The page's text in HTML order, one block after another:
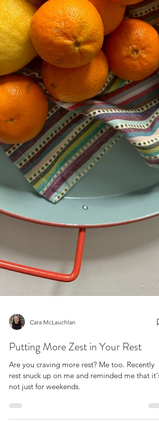
Cara McLauchlan
Putting More Zest in Your Rest
Are you craving more rest? Me too. Recently